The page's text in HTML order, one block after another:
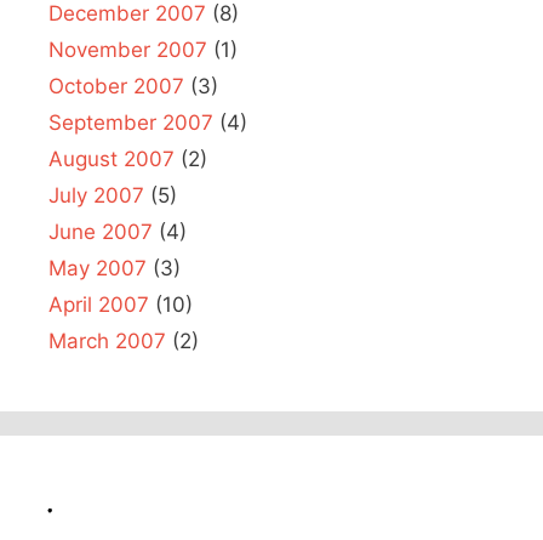
December 2007 (8)
November 2007 (1)
October 2007 (3)
September 2007 (4)
August 2007 (2)
July 2007 (5)
June 2007 (4)
May 2007 (3)
April 2007 (10)
March 2007 (2)
.